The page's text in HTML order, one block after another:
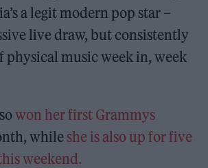
a legit modern pop star –
live draw, but consistently
physical music week in, week
won her first Grammys
whileshe is also up for five
weekend.